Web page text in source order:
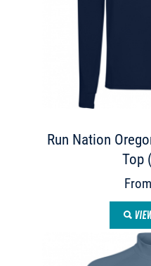
Run Nation
Top